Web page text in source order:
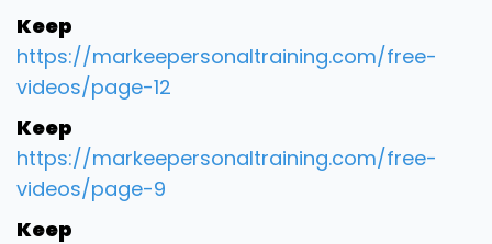
Keep
https://markeepersonaltraining.com/free-
videos/page-12
Keep
https://markeepersonaltraining.com/free-
videos/page-9
Keep